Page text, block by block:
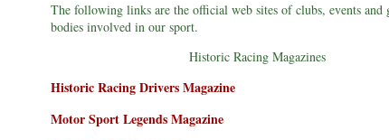
The following links are the official web sites of clubs, events and
bodies involved in our sport.
Historic Racing Magazines
Historic Racing Drivers Magazine
Motor Sport Legends Magazine